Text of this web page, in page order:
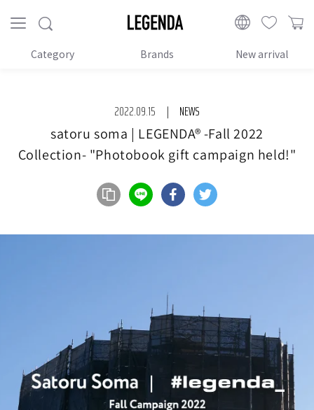
to
content
LEGENDA
Category Brands New arrival
satoru soma | LEGENDA®︎ -Fall 2022
Collection- "Photobook gift campaign held!"
2022.09.15 NEWS
url copy Share on LINEShare on Facebook